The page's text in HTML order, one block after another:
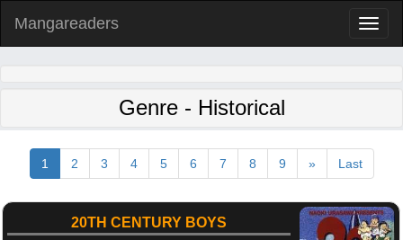
Mangareaders
Genre - Historical
1 2 3 4 5 6 7 8 9 » Last
20TH CENTURY BOYS